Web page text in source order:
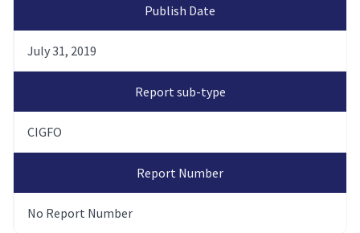
Publish Date
July 31, 2019
Report sub-type
CIGFO
Report Number
No Report Number